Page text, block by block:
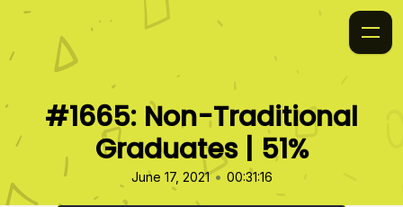
#1665: Non-Traditional
Graduates | 51%
June 17, 2021 • 00:31:16